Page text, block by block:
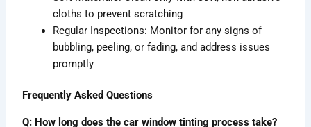
cloths to prevent scratching
Regular Inspections: Monitor for any signs of
bubbling, peeling, or fading, and address issues
promptly
Frequently Asked Questions
Q: How long does the car window tinting process take?